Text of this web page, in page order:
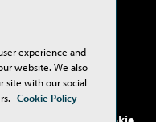
experience and
website. We also
site with our social
Cookie Policy